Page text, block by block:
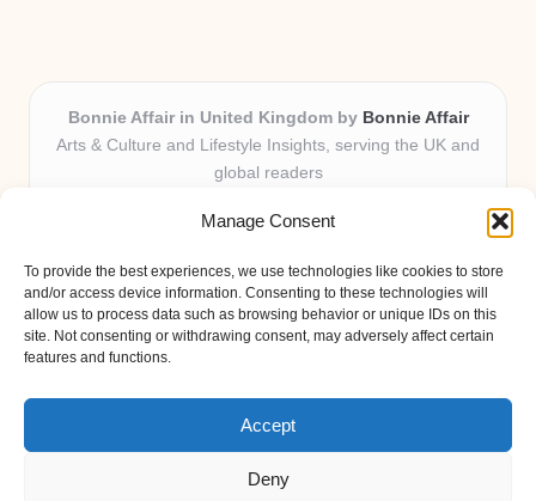
Manage Consent
To provide the best experiences, we use technologies like cookies to store
and/or access device information. Consenting to these technologies will
allow us to process data such as browsing behavior or unique IDs on this
site. Not consenting or withdrawing consent, may adversely affect certain
features and functions.
Accept
Deny
Bonnie Affair in United Kingdom by Bonnie Affair
Arts & Culture and Lifestyle Insights, serving the UK and
global readers
locally for over 7 years
perspectives from passionate contributors
Diverse creative team with an eye for nuance and reader
connection
Site shares new insights, local voices, and practical tips curated